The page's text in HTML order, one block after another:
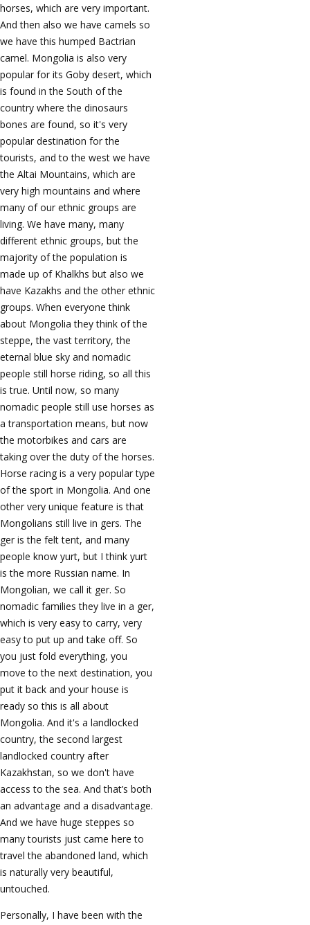
horses, which are very important.
And then also we have camels so
we have this humped Bactrian
camel. Mongolia is also very
popular for its Goby desert, which
is found in the South of the
country where the dinosaurs
bones are found, so it's very
popular destination for the
tourists, and to the west we have
the Altai Mountains, which are
very high mountains and where
many of our ethnic groups are
living. We have many, many
different ethnic groups, but the
majority of the population is
made up of Khalkhs but also we
have Kazakhs and the other ethnic
groups. When everyone think
about Mongolia they think of the
steppe, the vast territory, the
eternal blue sky and nomadic
people still horse riding, so all this
is true. Until now, so many
nomadic people still use horses as
a transportation means, but now
the motorbikes and cars are
taking over the duty of the horses.
Horse racing is a very popular type
of the sport in Mongolia. And one
other very unique feature is that
Mongolians still live in gers. The
ger is the felt tent, and many
people know yurt, but I think yurt
is the more Russian name. In
Mongolian, we call it ger. So
nomadic families they live in a ger,
which is very easy to carry, very
easy to put up and take off. So
you just fold everything, you
move to the next destination, you
put it back and your house is
ready so this is all about
Mongolia. And it's a landlocked
country, the second largest
landlocked country after
Kazakhstan, so we don't have
access to the sea. And that’s both
an advantage and a disadvantage.
And we have huge steppes so
many tourists just came here to
travel the abandoned land, which
is naturally very beautiful,
untouched.
Personally, I have been with the